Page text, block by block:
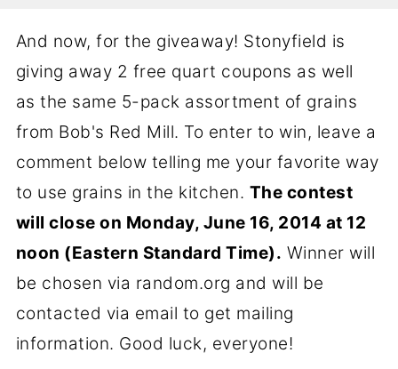
And now, for the giveaway! Stonyfield is
giving away 2 free quart coupons as well
as the same 5-pack assortment of grains
from Bob's Red Mill. To enter to win, leave a
comment below telling me your favorite way
to use grains in the kitchen. The contest
will close on Monday, June 16, 2014 at 12
noon (Eastern Standard Time). Winner will
be chosen via random.org and will be
contacted via email to get mailing
information. Good luck, everyone!